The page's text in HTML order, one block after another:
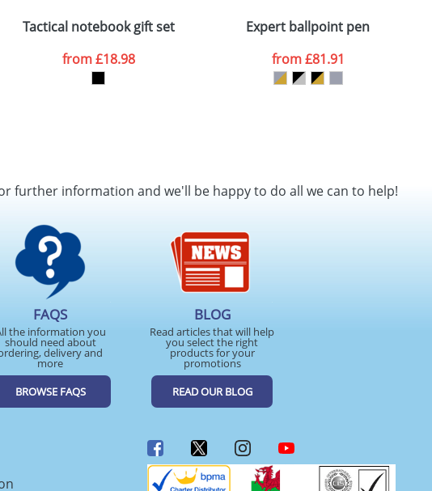
Tactical notebook gift set
from£18.98
Expert ballpoint pen
from£81.91
further information and we'll be happy to do all we can to help!
FAQS
the information you
should need about
delivery and
more
BROWSE FAQS
BLOG
Read articles that will help
you select the right
products for your
promotions
READ OUR BLOG